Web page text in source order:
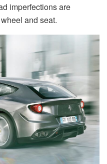
imperfections are
and seat.